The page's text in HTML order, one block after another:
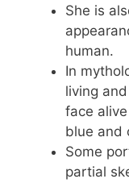
She is
human.
In
living
face
blue and
Some
partial